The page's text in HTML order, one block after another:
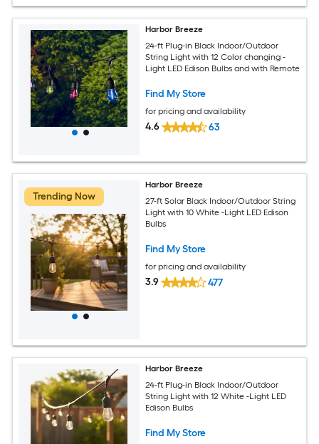
Harbor Breeze
24-ft Plug-in Black Indoor/Outdoor
String Light with 12 Color changing -
Light LED Edison Bulbs and with Remote
Find My Store
for pricing and availability
4.6 63
Trending Now
Harbor Breeze
27-ft Solar Black Indoor/Outdoor String
Light with 10 White -Light LED Edison
Bulbs
Find My Store
for pricing and availability
3.9 477
Harbor Breeze
24-ft Plug-in Black Indoor/Outdoor
String Light with 12 White -Light LED
Edison Bulbs
Find My Store